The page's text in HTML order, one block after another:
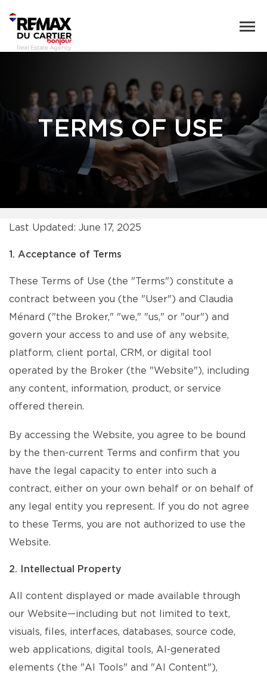
TERMS OF USE
Last Updated: June 17, 2025
1. Acceptance of Terms
These Terms of Use (the "Terms") constitute a
contract between you (the "User") and Claudia
Ménard ("the Broker," "we," "us," or "our") and
govern your access to and use of any website,
platform, client portal, CRM, or digital tool
operated by the Broker (the "Website"), including
any content, information, product, or service
offered therein.
By accessing the Website, you agree to be bound
by the then-current Terms and confirm that you
have the legal capacity to enter into such a
contract, either on your own behalf or on behalf of
any legal entity you represent. If you do not agree
to these Terms, you are not authorized to use the
Website.
2. Intellectual Property
All content displayed or made available through
our Website—including but not limited to text,
visuals, files, interfaces, databases, source code,
web applications, digital tools, AI-generated
elements (the "AI Tools" and "AI Content"),